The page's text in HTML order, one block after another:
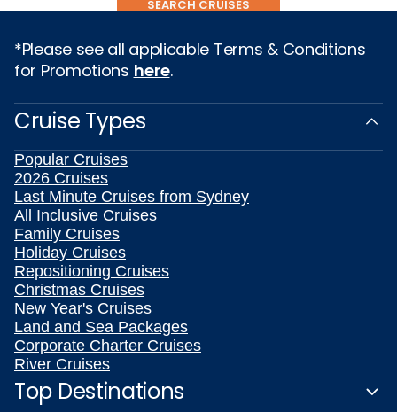
SEARCH CRUISES
*Please see all applicable Terms & Conditions
for Promotions here.
Cruise Types
Popular Cruises
2026 Cruises
Last Minute Cruises from Sydney
All Inclusive Cruises
Family Cruises
Holiday Cruises
Repositioning Cruises
Christmas Cruises
New Year's Cruises
Land and Sea Packages
Corporate Charter Cruises
River Cruises
Top Destinations